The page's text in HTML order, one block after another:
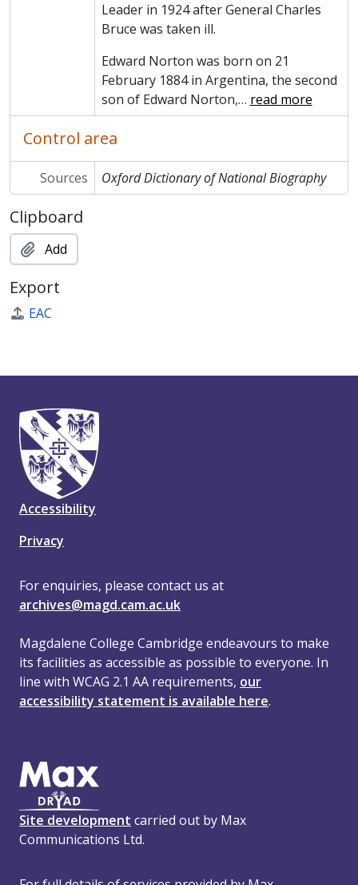
Leader in 1924 after General Charles
Bruce was taken ill.
Edward Norton was born on 21
February 1884 in Argentina, the second
son of Edward Norton,… read more
Control area
Sources Oxford Dictionary of National Biography
Clipboard
Add
Export
EAC
Accessibility
Privacy
For enquiries, please contact us at
archives@magd.cam.ac.uk
Magdalene College Cambridge endeavours to make
its facilities as accessible as possible to everyone. In
line with WCAG 2.1 AA requirements, our
accessibility statement is available here.
Site development carried out by Max
Communications Ltd.